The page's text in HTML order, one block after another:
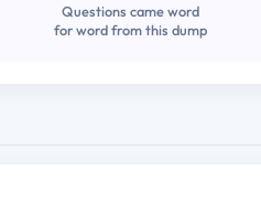
Questions came word
for word from this dump